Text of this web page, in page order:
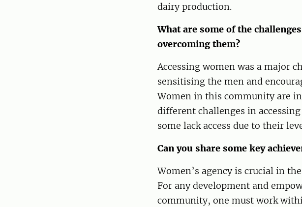
dairy production.
What are some of the
overcoming them?
Accessing women was a major
sensitising the men and
Women in this community are
different challenges in
some lack access due to their
Can you share some key
Women’s agency is crucial in
For any development and
community, one must work